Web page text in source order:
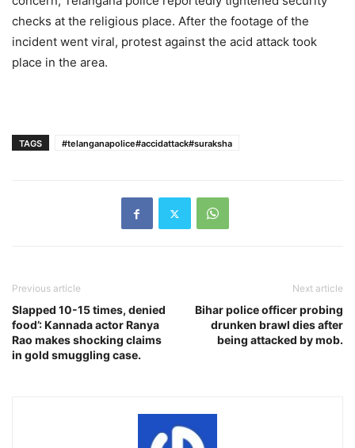
checks at the religious place. After the footage of the
incident went viral, protest against the acid attack took
place in the area.
TAGS #telanganapolice#accidattack#suraksha
Previous article
Slapped 10-15 times, denied
food’: Kannada actor Ranya
Rao makes shocking claims
in gold smuggling case.
Next article
Bihar police officer probing
drunken brawl dies after
being attacked by mob.